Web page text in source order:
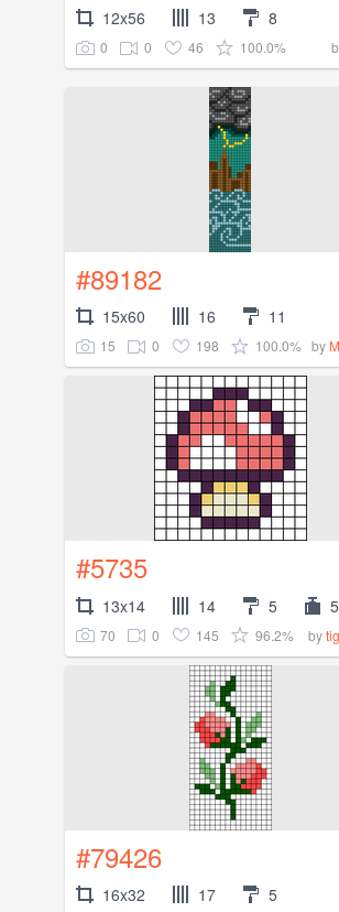
12x56 13 8
0 0 46 100.0%
#89182
15x60 16 11
15 0 198 100.0% by
#5735
13x14 14 5 5
70 0 145 96.2% by
#79426
16x32 17 5